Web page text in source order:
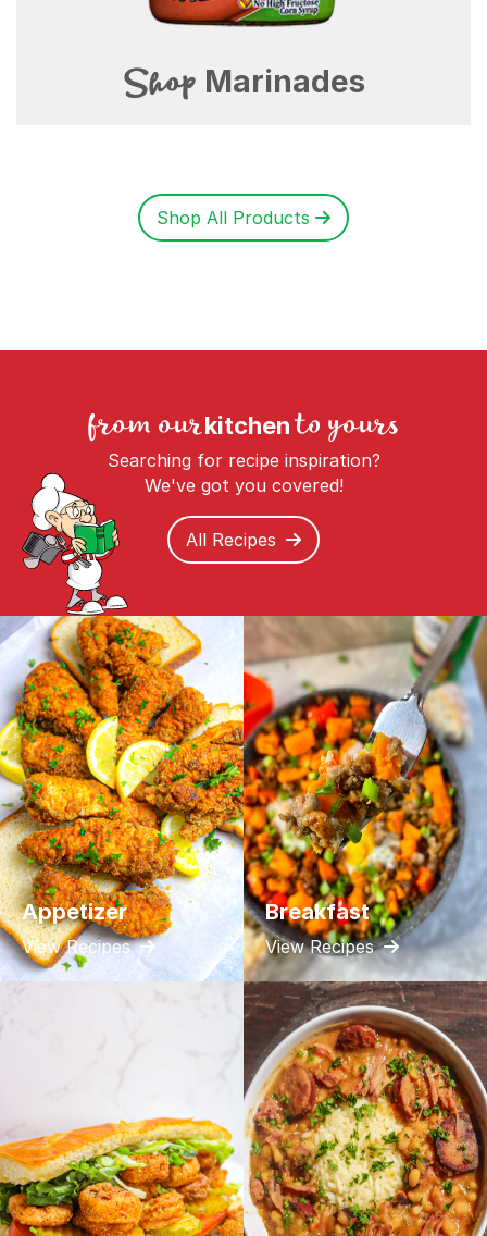
Shop Marinades
Shop All Products
from ourkitchento yours
Searching for recipe inspiration?
We've got you covered!
All Recipes
Appetizer
View Recipes
Breakfast
View Recipes